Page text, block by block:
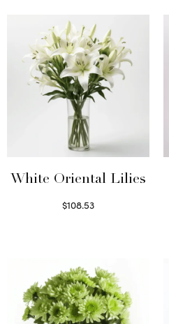
White Oriental Lilies
$108.53